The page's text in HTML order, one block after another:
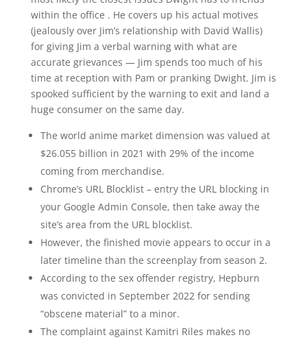
within the office . He covers up his actual motives
(jealously over Jim’s relationship with David Wallis)
for giving Jim a verbal warning with what are
accurate grievances — Jim spends too much of his
time at reception with Pam or pranking Dwight. Jim is
spooked sufficient by the warning to exit and land a
huge consumer on the same day.
The world anime market dimension was valued at
$26.055 billion in 2021 with 29% of the income
coming from merchandise.
Chrome’s URL Blocklist – entry the URL blocking in
your Google Admin Console, then take away the
site’s area from the URL blocklist.
However, the finished movie appears to occur in a
later timeline than the screenplay from season 2.
According to the sex offender registry, Hepburn
was convicted in September 2022 for sending
“obscene material” to a minor.
The complaint against Kamitri Riles makes no